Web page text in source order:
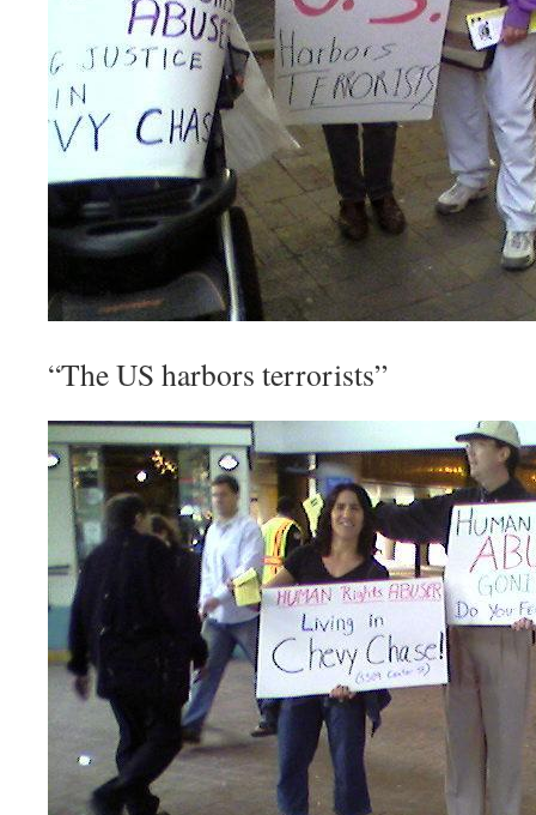
“The US harbors terrorists”